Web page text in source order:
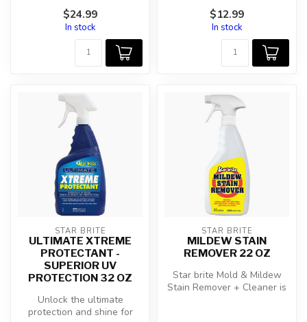
Salt Off....
$24.99
In stock
$12.99
In stock
STAR BRITE
ULTIMATE XTREME
PROTECTANT -
SUPERIOR UV
PROTECTION 32 OZ
Unlock the ultimate
protection and shine for
STAR BRITE
MILDEW STAIN
REMOVER 22 OZ
Star brite Mold & Mildew
Stain Remover + Cleaner is